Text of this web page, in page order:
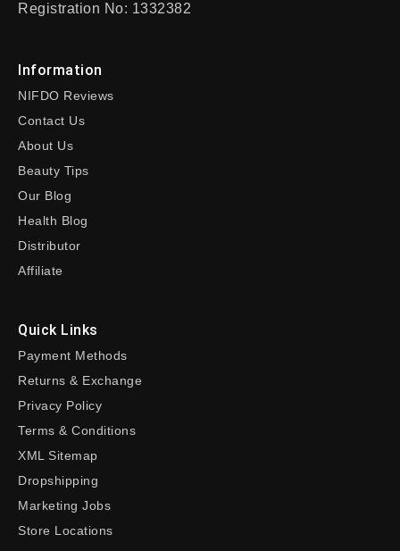
Registration No: 1332382
Information
NIFDO Reviews
Contact Us
About Us
Beauty Tips
Our Blog
Health Blog
Distributor
Affiliate
Quick Links
Payment Methods
Returns & Exchange
Privacy Policy
Terms & Conditions
XML Sitemap
Dropshipping
Marketing Jobs
Store Locations